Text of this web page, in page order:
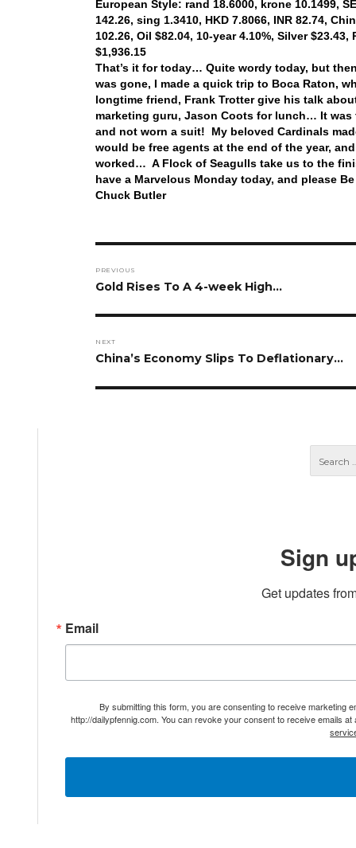
European Style: rand 18.6000, krone 10.1499,
142.26, sing 1.3410, HKD 7.8066, INR 82.74,
102.26, Oil $82.04, 10-year 4.10%, Silver
$1,936.15
That’s it for today… Quite wordy today, but
was gone, I made a quick trip to Boca Raton,
longtime friend, Frank Trotter give his talk
marketing guru, Jason Coots for lunch… It
and not worn a suit! My beloved Cardinals
would be free agents at the end of the year,
worked… A Flock of Seagulls take us to the
have a Marvelous Monday today, and please
Chuck Butler
navigation
PREVIOUS
Previous
Gold Rises To A 4-week High…
NEXT
Next
China’s Economy Slips To Deflationary…
Sign
Get updates
Email
By submitting this form, you are consenting to receive marketing
http://dailypfennig.com. You can revoke your consent to receive emails